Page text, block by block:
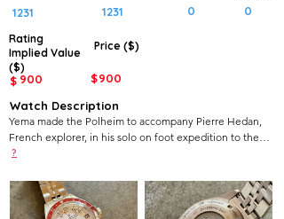
1231 1231
Rating
Implied Value
($)
Price ($)
$ 900 $900
0 0
Watch Description
Yema made the Polheim to accompany Pierre Hedan,
French explorer, in his solo on foot expedition to the
South Pole, which he accomplished on January 8th 2024
?